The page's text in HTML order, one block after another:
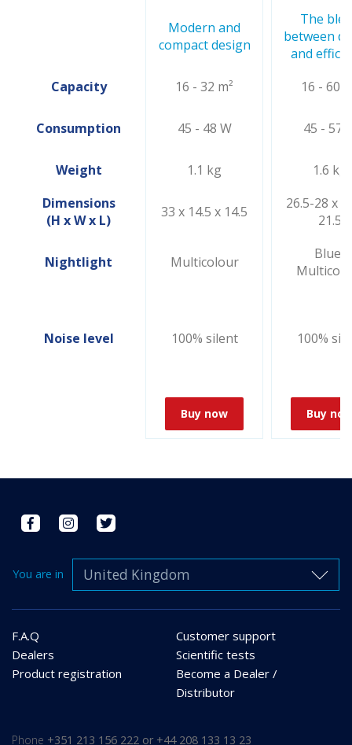
Modern and
compact design
The
between
and
Capacity
16 - 32 m² 16 - 60
Consumption 45 - 48 W 45 - 57
Weight 1.1 kg
1.6 kg
Dimensions
(H x W x L)
33 x 14.5 x 14.5
26.5-28 x
21.5
Nightlight Multicolour
Blue/
Noise level 100% silent 100%
Buy now Buy
You are in United Kingdom
F.A.Q
Customer support
Dealers
Scientific tests
Product registration
Become a Dealer /
Distributor
Phone +351 213 156 222 or +44 208 133 13 23